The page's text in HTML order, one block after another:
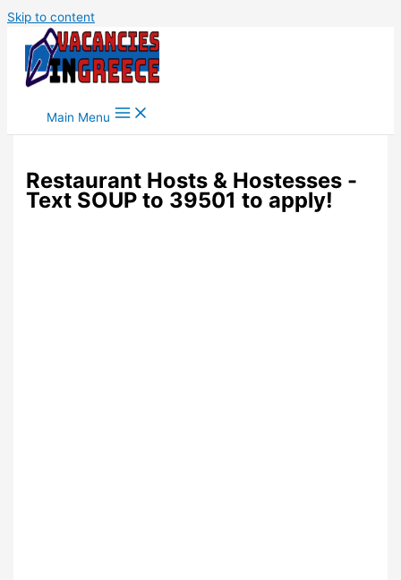
Skip to content
Main Menu
Restaurant Hosts & Hostesses -
Text SOUP to 39501 to apply!